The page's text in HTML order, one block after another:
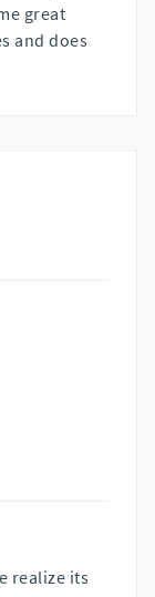
great
and does
realize its